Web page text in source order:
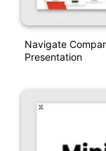
Navigate
Presentation